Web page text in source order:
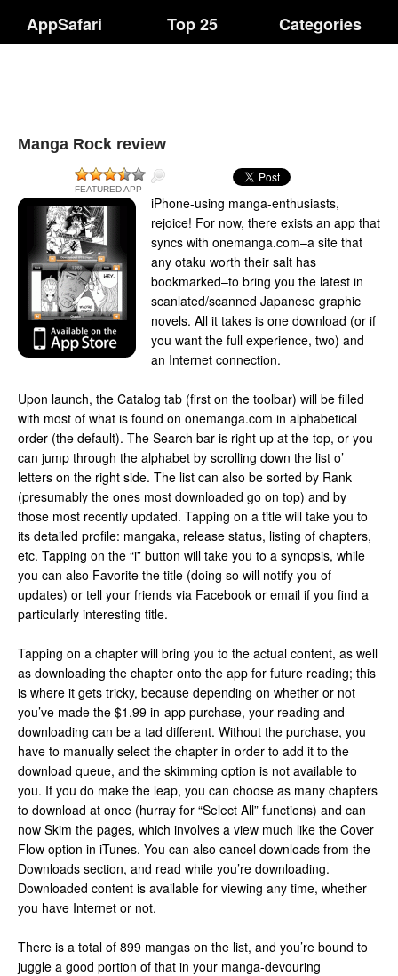
AppSafari Top 25 Categories
Manga Rock review
FEATURED APP
iPhone-using manga-enthusiasts,
rejoice! For now, there exists an app that
syncs with onemanga.com–a site that
any otaku worth their salt has
bookmarked–to bring you the latest in
scanlated/scanned Japanese graphic
novels. All it takes is one download (or if
you want the full experience, two) and
an Internet connection.
Upon launch, the Catalog tab (first on the toolbar) will be filled
with most of what is found on onemanga.com in alphabetical
order (the default). The Search bar is right up at the top, or you
can jump through the alphabet by scrolling down the list o’
letters on the right side. The list can also be sorted by Rank
(presumably the ones most downloaded go on top) and by
those most recently updated. Tapping on a title will take you to
its detailed profile: mangaka, release status, listing of chapters,
etc. Tapping on the “i” button will take you to a synopsis, while
you can also Favorite the title (doing so will notify you of
updates) or tell your friends via Facebook or email if you find a
particularly interesting title.
Tapping on a chapter will bring you to the actual content, as well
as downloading the chapter onto the app for future reading; this
is where it gets tricky, because depending on whether or not
you’ve made the $1.99 in-app purchase, your reading and
downloading can be a tad different. Without the purchase, you
have to manually select the chapter in order to add it to the
download queue, and the skimming option is not available to
you. If you do make the leap, you can choose as many chapters
to download at once (hurray for “Select All” functions) and can
now Skim the pages, which involves a view much like the Cover
Flow option in iTunes. You can also cancel downloads from the
Downloads section, and read while you’re downloading.
Downloaded content is available for viewing any time, whether
you have Internet or not.
There is a total of 899 mangas on the list, and you’re bound to
juggle a good portion of that in your manga-devouring